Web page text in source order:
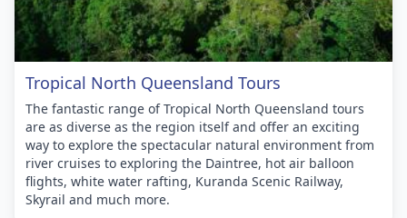
Tropical North Queensland Tours
The fantastic range of Tropical North Queensland tours
are as diverse as the region itself and offer an exciting
way to explore the spectacular natural environment from
river cruises to exploring the Daintree, hot air balloon
flights, white water rafting, Kuranda Scenic Railway,
Skyrail and much more.